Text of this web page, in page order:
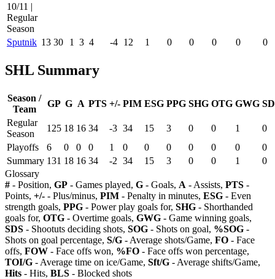
10/11 |
Regular
Season
Sputnik 13 30 1 3 4 -4 12 1 0 0 0 0 0
SHL Summary
Season /
Team
GP G A PTS +/- PIM ESG PPG SHG OTG GWG
Regular
Season
125 18 16 34 -3 34 15 3 0 0 1
0
Playoffs
6 0 0 0 1 0 0 0 0 0 0
0
Summary 131 18 16 34 -2 34 15 3 0 0 1
0
Glossary
# - Position, GP - Games played, G - Goals, A - Assists, PTS -
Points, +/- - Plus/minus, PIM - Penalty in minutes, ESG - Even
strength goals, PPG - Power play goals for, SHG - Shorthanded
goals for, OTG - Overtime goals, GWG - Game winning goals,
SDS - Shootuts deciding shots, SOG - Shots on goal, %SOG -
Shots on goal percentage, S/G - Average shots/Game, FO - Face
offs, FOW - Face offs won, %FO - Face offs won percentage,
TOI/G - Average time on ice/Game, Sft/G - Average shifts/Game,
Hits - Hits, BLS - Blocked shots